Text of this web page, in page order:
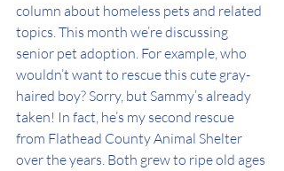
column about homeless pets and related
topics. This month we’re discussing
senior pet adoption. For example, who
wouldn’t want to rescue this cute gray-
haired boy? Sorry, but Sammy’s already
taken! In fact, he’s my second rescue
from Flathead County Animal Shelter
over the years. Both grew to ripe old ages